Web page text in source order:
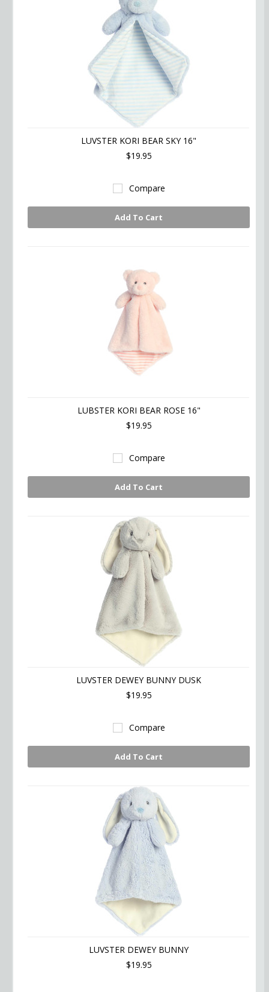
LUVSTER KORI BEAR SKY 16"
$19.95
Compare
Add To Cart
LUBSTER KORI BEAR ROSE 16"
$19.95
Compare
Add To Cart
LUVSTER DEWEY BUNNY DUSK
$19.95
Compare
Add To Cart
LUVSTER DEWEY BUNNY
$19.95